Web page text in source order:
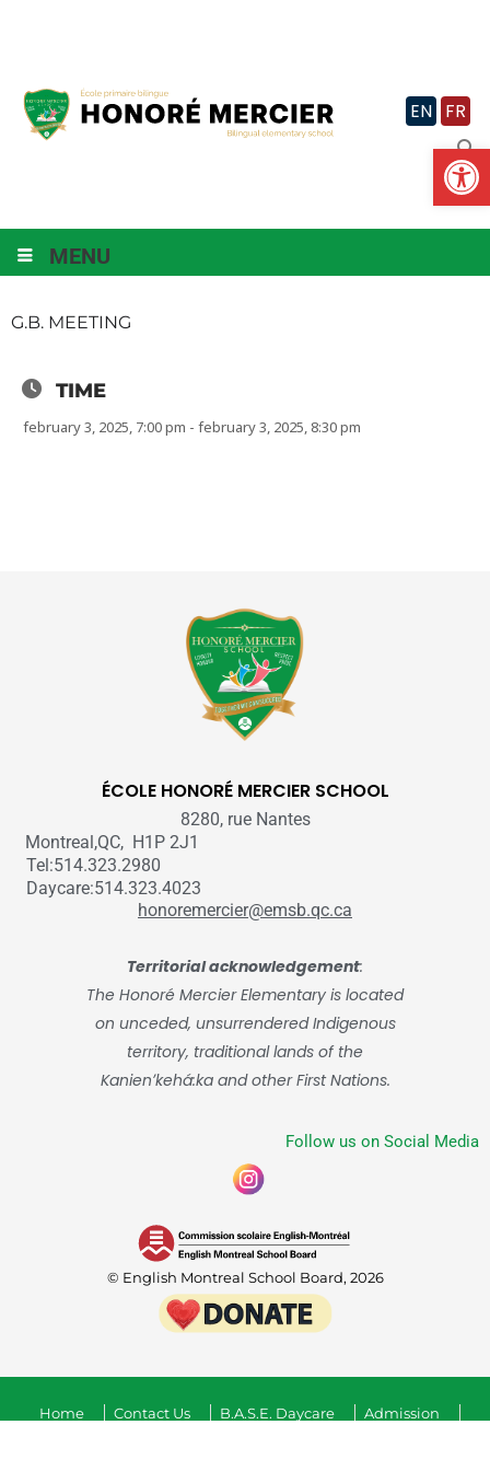
EN FR
MENU
G.B. MEETING
TIME
february 3, 2025, 7:00 pm - february 3, 2025, 8:30 pm
ÉCOLE HONORÉ MERCIER SCHOOL
8280, rue Nantes
Montreal,QC, H1P 2J1
Tel:514.323.2980
Daycare:514.323.4023
honoremercier@emsb.qc.ca
Territorial acknowledgement:
The Honoré Mercier Elementary is located
on unceded, unsurrendered Indigenous
territory, traditional lands of the
Kanienʼkehá:ka and other First Nations.
Follow us on Social Media
© English Montreal School Board, 2026
Home Contact Us B.A.S.E. Daycare
Admission